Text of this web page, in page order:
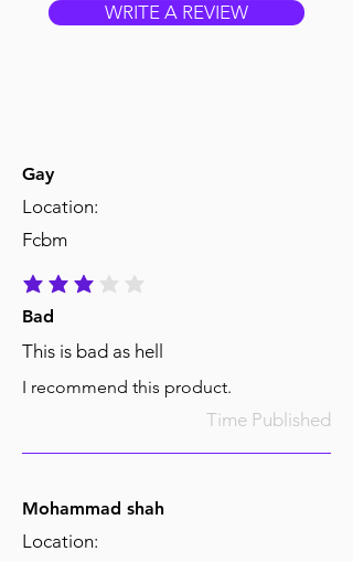
WRITE A REVIEW
Gay
Location:
Fcbm
average rating is 3 out of 5
Bad
This is bad as hell
I recommend this product.
Time Published
Mohammad shah
Location: